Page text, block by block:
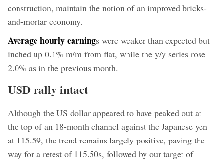
construction, maintain the notion of an improved bricks-
and-mortar economy.
Average hourly earnings were weaker than expected but
inched up 0.1% m/m from flat, while the y/y series rose
2.0% as in the previous month.
USD rally intact
Although the US dollar appeared to have peaked out at
the top of an 18-month channel against the Japanese yen
at 115.59, the trend remains largely positive, paving the
way for a retest of 115.50s, followed by our target of